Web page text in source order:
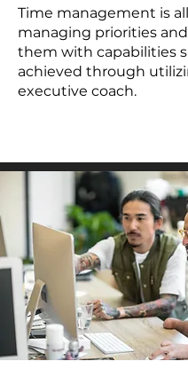
Time management is
managing priorities
them with capabilities
achieved through
executive coach.